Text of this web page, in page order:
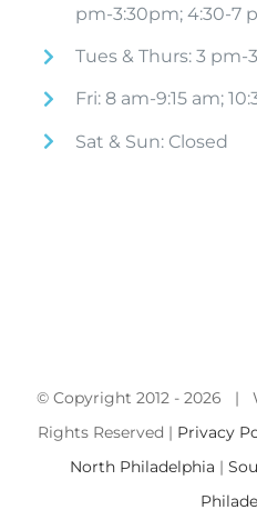
pm-3:30pm; 4:30-7
Tues & Thurs: 3
Fri: 8 am-9:15 am;
Sat & Sun: Closed
© Copyright 2012 - 2026 |
Rights Reserved | Privacy
North Philadelphia |